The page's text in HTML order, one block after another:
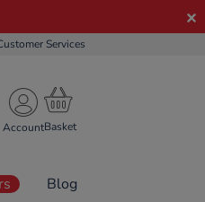
Services
Account
Blog